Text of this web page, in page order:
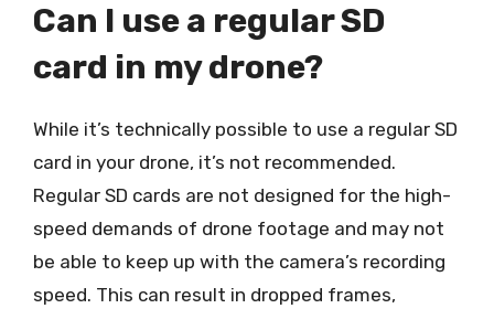
Can I use a regular SD
card in my drone?
While it’s technically possible to use a regular SD
card in your drone, it’s not recommended.
Regular SD cards are not designed for the high-
speed demands of drone footage and may not
be able to keep up with the camera’s recording
speed. This can result in dropped frames,